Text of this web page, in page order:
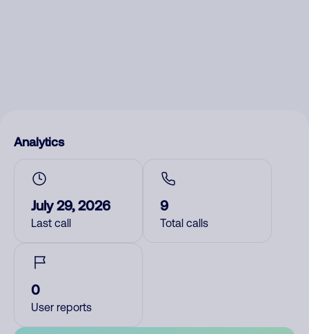
Analytics
July 29, 2026
Last call
9
Total calls
0
User reports